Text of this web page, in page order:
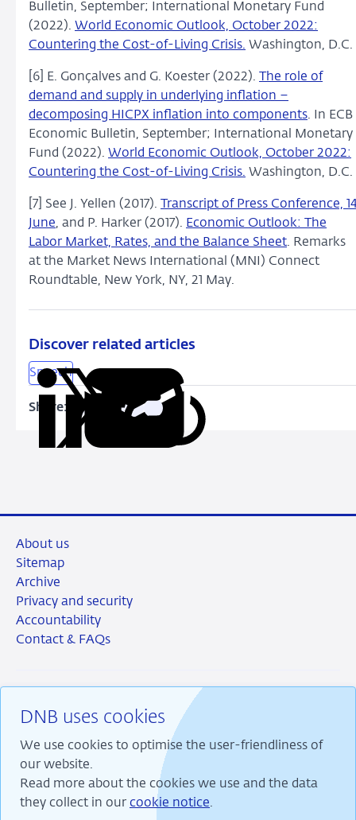
Bulletin, September; International Monetary Fund
(2022). World Economic Outlook, October 2022:
Countering the Cost-of-Living Crisis. Washington, D.C.
[6] E. Gonçalves and G. Koester (2022). The role of
demand and supply in underlying inflation –
decomposing HICPX inflation into components. In ECB
Economic Bulletin, September; International Monetary
Fund (2022). World Economic Outlook, October 2022:
Countering the Cost-of-Living Crisis. Washington, D.C.
[7] See J. Yellen (2017). Transcript of Press Conference,
June, and P. Harker (2017). Economic Outlook: The
Labor Market, Rates, and the Balance Sheet. Remarks
at the Market News International (MNI) Connect
Roundtable, New York, NY, 21 May.
Discover related articles
Speech
Share:
Share
on
ShareShare
Copy
DNB uses cookies
We use cookies to optimise the user-friendliness of
our website.
Read more about the cookies we use and the data
they collect in our cookie notice.
About us
Sitemap
Archive
Privacy and security
Accountability
Contact & FAQs
RSS Instagram
We are committed to financial stability and contribute